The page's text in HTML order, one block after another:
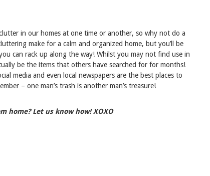
in our homes at one time or another, so why not do a
make for a calm and organized home, but you’ll be
can rack up along the way! Whilst you may not find use in
be the items that others have searched for for months!
media and even local newspapers are the best places to
– one man’s trash is another man’s treasure!
home? Let us know how! XOXO